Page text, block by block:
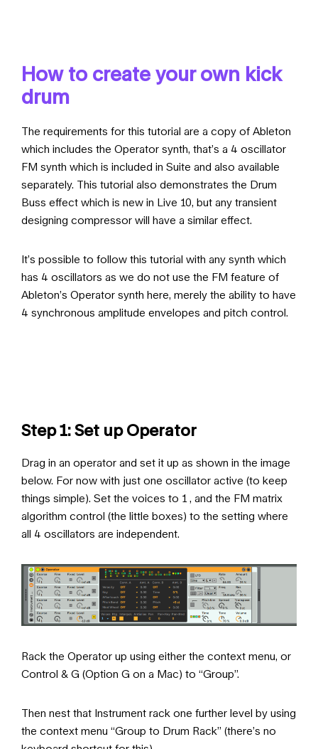
How to create your own kick
drum
The requirements for this tutorial are a copy of Ableton
which includes the Operator synth, that’s a 4 oscillator
FM synth which is included in Suite and also available
separately. This tutorial also demonstrates the Drum
Buss effect which is new in Live 10, but any transient
designing compressor will have a similar effect.
It’s possible to follow this tutorial with any synth which
has 4 oscillators as we do not use the FM feature of
Ableton’s Operator synth here, merely the ability to have
4 synchronous amplitude envelopes and pitch control.
Step 1: Set up Operator
Drag in an operator and set it up as shown in the image
below. For now with just one oscillator active (to keep
things simple). Set the voices to 1 , and the FM matrix
algorithm control (the little boxes) to the setting where
all 4 oscillators are independent.
Rack the Operator up using either the context menu, or
Control & G (Option G on a Mac) to “Group”.
Then nest that Instrument rack one further level by using
the context menu “Group to Drum Rack” (there’s no